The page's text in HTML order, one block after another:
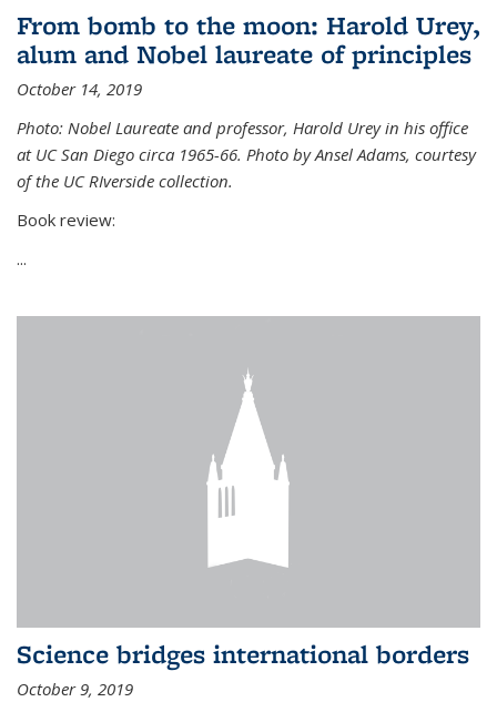
From bomb to the moon: Harold Urey,
alum and Nobel laureate of principles
October 14, 2019
Photo: Nobel Laureate and professor, Harold Urey in his office
at UC San Diego circa 1965-66. Photo by Ansel Adams, courtesy
of the UC RIverside collection.
Book review:
...
Science bridges international borders
October 9, 2019